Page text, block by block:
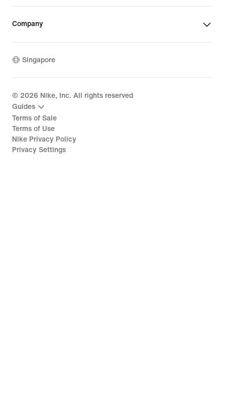
Company
Singapore
© 2026 Nike, Inc. All rights reserved
Guides
Terms of Sale
Terms of Use
Nike Privacy Policy
Privacy Settings